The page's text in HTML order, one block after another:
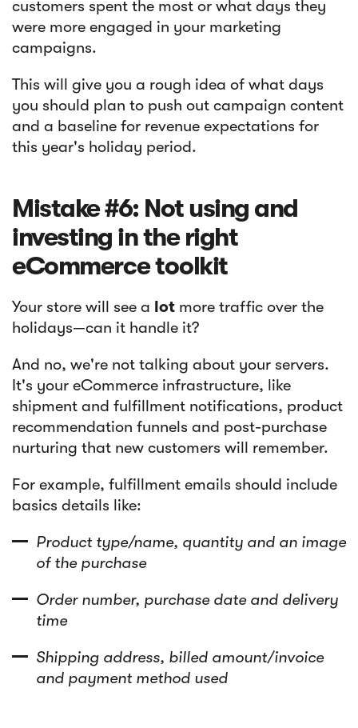
customers spent the most or what days they
were more engaged in your marketing
campaigns.
This will give you a rough idea of what days
you should plan to push out campaign content
and a baseline for revenue expectations for
this year's holiday period.
Mistake #6: Not using and
investing in the right
eCommerce toolkit
Your store will see a lot more traffic over the
holidays—can it handle it?
And no, we're not talking about your servers.
It's your eCommerce infrastructure, like
shipment and fulfillment notifications, product
recommendation funnels and post-purchase
nurturing that new customers will remember.
For example, fulfillment emails should include
basics details like:
Product type/name, quantity and an image
of the purchase
Order number, purchase date and delivery
time
Shipping address, billed amount/invoice
and payment method used